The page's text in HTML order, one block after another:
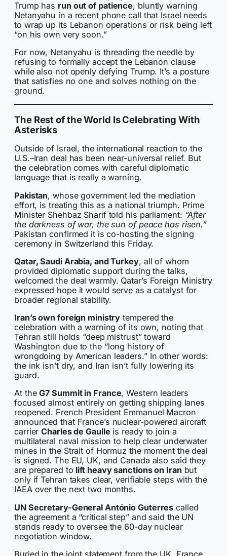
Trump has run out of patience, bluntly warning
Netanyahu in a recent phone call that Israel needs
to wrap up its Lebanon operations or risk being left
“on his own very soon.”
For now, Netanyahu is threading the needle by
refusing to formally accept the Lebanon clause
while also not openly defying Trump. It’s a posture
that satisfies no one and solves nothing on the
ground.
The Rest of the World Is Celebrating With
Asterisks
Outside of Israel, the international reaction to the
U.S.–Iran deal has been near-universal relief. But
the celebration comes with careful diplomatic
language that is really a warning.
Pakistan, whose government led the mediation
effort, is treating this as a national triumph. Prime
Minister Shehbaz Sharif told his parliament: “After
the darkness of war, the sun of peace has risen.”
Pakistan confirmed it is co-hosting the signing
ceremony in Switzerland this Friday.
Qatar, Saudi Arabia, and Turkey, all of whom
provided diplomatic support during the talks,
welcomed the deal warmly. Qatar’s Foreign Ministry
expressed hope it would serve as a catalyst for
broader regional stability.
Iran’s own foreign ministry tempered the
celebration with a warning of its own, noting that
Tehran still holds “deep mistrust” toward
Washington due to the “long history of
wrongdoing by American leaders.” In other words:
the ink isn’t dry, and Iran isn’t fully lowering its
guard.
At theG7 Summit in France, Western leaders
focused almost entirely on getting shipping lanes
reopened. French President Emmanuel Macron
announced that France’s nuclear-powered aircraft
carrierCharles de Gaulle is ready to join a
multilateral naval mission to help clear underwater
mines in the Strait of Hormuz the moment the deal
is signed. The EU, UK, and Canada also said they
are prepared to lift heavy sanctions on Iran but
only if Tehran takes clear, verifiable steps with the
IAEA over the next two months.
UN Secretary-General António Guterres called
the agreement a “critical step” and said the UN
stands ready to oversee the 60-day nuclear
negotiation window.
Buried in the joint statement from the UK, France,